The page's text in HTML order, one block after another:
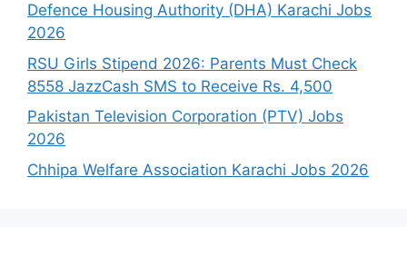
Defence Housing Authority (DHA) Karachi Jobs
2026
RSU Girls Stipend 2026: Parents Must Check
8558 JazzCash SMS to Receive Rs. 4,500
Pakistan Television Corporation (PTV) Jobs
2026
Chhipa Welfare Association Karachi Jobs 2026